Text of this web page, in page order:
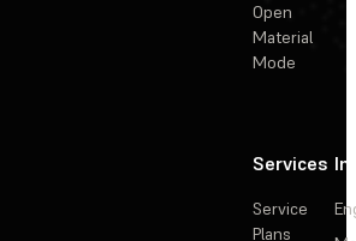
Open
Material
Mode
Services
Service
Plans